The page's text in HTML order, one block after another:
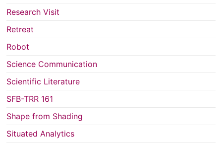
Research Visit
Retreat
Robot
Science Communication
Scientific Literature
SFB-TRR 161
Shape from Shading
Situated Analytics